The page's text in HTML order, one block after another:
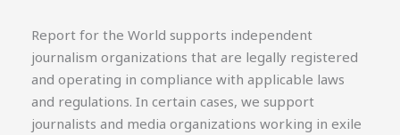
Report for the World supports independent
journalism organizations that are legally registered
and operating in compliance with applicable laws
and regulations. In certain cases, we support
journalists and media organizations working in exile